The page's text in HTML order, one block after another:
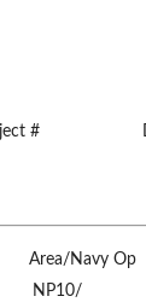
#
Area/Navy Op
NP10/